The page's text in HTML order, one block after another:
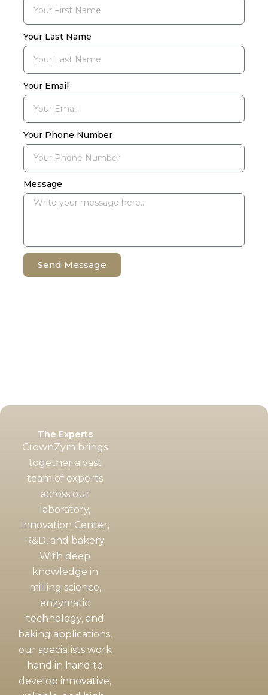
Your Last Name
Your Email
Your Phone Number
Message
Send Message
The Experts
CrownZym brings
together a vast
team of experts
across our
laboratory,
Innovation Center,
R&D, and bakery.
With deep
knowledge in
milling science,
enzymatic
technology, and
baking applications,
our specialists work
hand in hand to
develop innovative,